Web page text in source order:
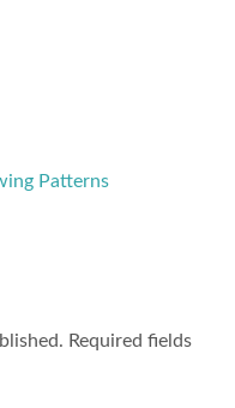
Patterns
Required fields